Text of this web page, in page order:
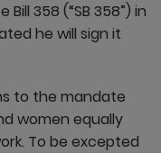
358 (“SB 358”) in
he will sign it
to the mandate
women equally
To be excepted